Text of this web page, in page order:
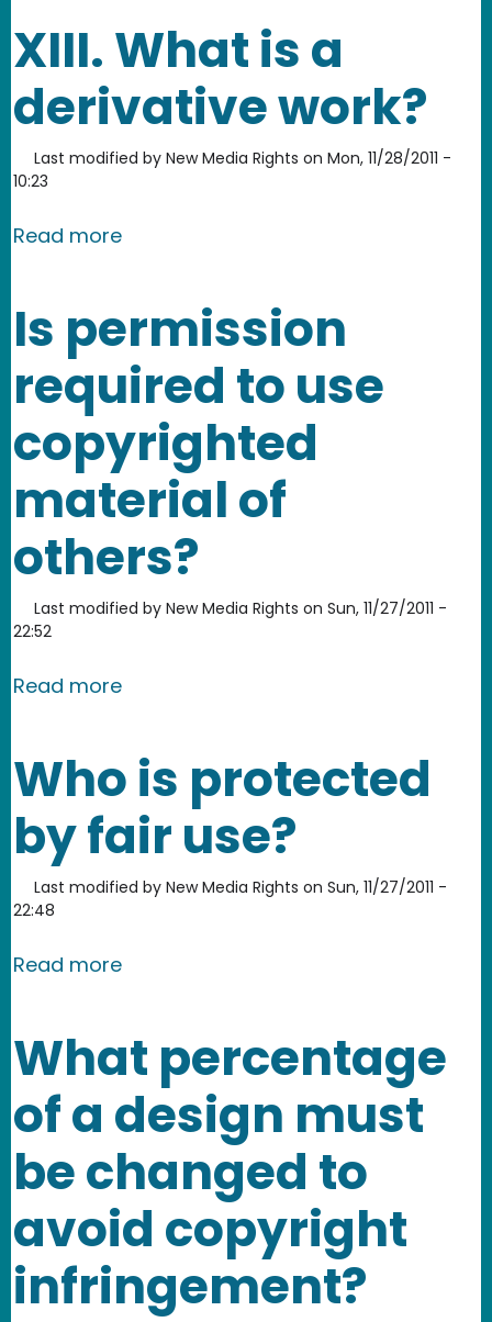
XIII. What is a
derivative work?
Last modified by New Media Rights on Mon, 11/28/2011 -
10:23
Read moreabout XIII. What is a derivative work?
Is permission
required to use
copyrighted
material of
others?
Last modified by New Media Rights on Sun, 11/27/2011 -
22:52
Read moreabout Is permission required to use
Who is protected
by fair use?
Last modified by New Media Rights on Sun, 11/27/2011 -
22:48
Read moreabout Who is protected by fair use?
What percentage
of a design must
be changed to
avoid copyright
infringement?